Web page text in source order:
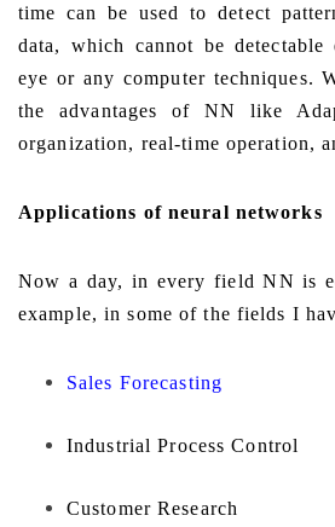
time can be used to detect
data, which cannot be
eye or any computer techniques.
the advantages of NN like
organization, real-time operation,
Applications of neural networks
Now a day, in every field NN is
example, in some of the fields I
Sales Forecasting
Industrial Process Control
Customer Research